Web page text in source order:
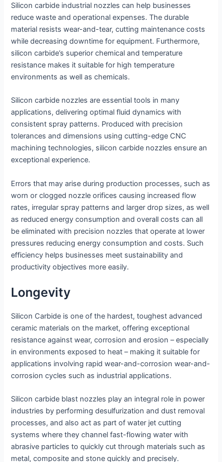
Silicon carbide industrial nozzles can help businesses
reduce waste and operational expenses. The durable
material resists wear-and-tear, cutting maintenance costs
while decreasing downtime for equipment. Furthermore,
silicon carbide’s superior chemical and temperature
resistance makes it suitable for high temperature
environments as well as chemicals.
Silicon carbide nozzles are essential tools in many
applications, delivering optimal fluid dynamics with
consistent spray patterns. Produced with precision
tolerances and dimensions using cutting-edge CNC
machining technologies, silicon carbide nozzles ensure an
exceptional experience.
Errors that may arise during production processes, such as
worn or clogged nozzle orifices causing increased flow
rates, irregular spray patterns and larger drop sizes, as well
as reduced energy consumption and overall costs can all
be eliminated with precision nozzles that operate at lower
pressures reducing energy consumption and costs. Such
efficiency helps businesses meet sustainability and
productivity objectives more easily.
Longevity
Silicon Carbide is one of the hardest, toughest advanced
ceramic materials on the market, offering exceptional
resistance against wear, corrosion and erosion – especially
in environments exposed to heat – making it suitable for
applications involving rapid wear-and-corrosion wear-and-
corrosion cycles such as industrial applications.
Silicon carbide blast nozzles play an integral role in power
industries by performing desulfurization and dust removal
processes, and also act as part of water jet cutting
systems where they channel fast-flowing water with
abrasive particles to quickly cut through materials such as
metal, composite and stone quickly and precisely.